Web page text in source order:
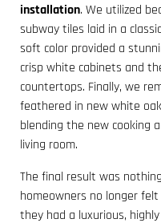
installation. We utilized
subway tiles laid in a
soft color provided a
crisp white cabinets and
countertops. Finally, we
feathered in new white
blending the new cooking
living room.
The final result was
homeowners no longer
they had a luxurious,